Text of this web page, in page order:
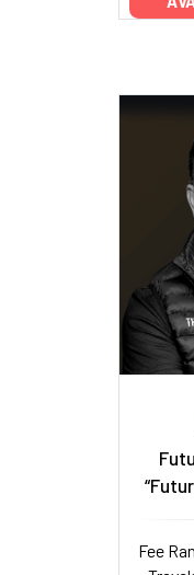
Fee